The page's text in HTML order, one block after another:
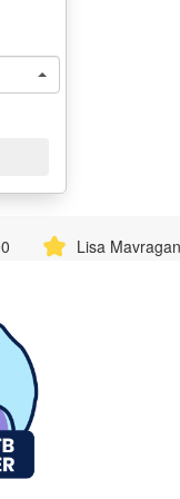
donated $116.73